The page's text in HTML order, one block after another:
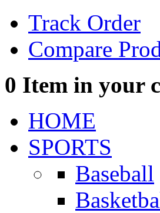
Track Order
Compare
0 Item in your
HOME
SPORTS
Baseball